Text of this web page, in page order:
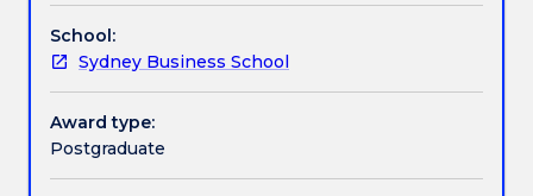
of
initiating,
developing,
managing
and
exploiting
School:
Sydney Business School
Award type:
Postgraduate